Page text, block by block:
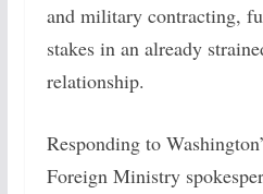
and military contracting,
stakes in an already
relationship.
Responding to
Foreign Ministry